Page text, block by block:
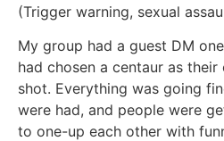
(Trigger warning, sexual
My group had a guest DM
had chosen a centaur as
shot. Everything was going
were had, and people were
to one-up each other with